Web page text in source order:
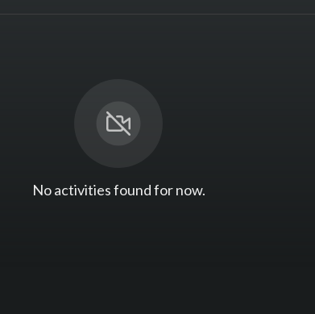
No activities found for now.